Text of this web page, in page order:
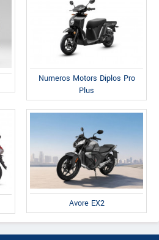
Numeros Motors Diplos Pro
Plus
Avore EX2